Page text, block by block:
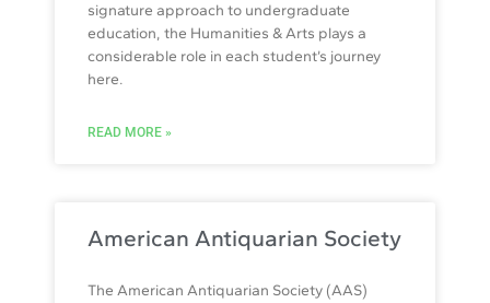
signature approach to undergraduate
education, the Humanities & Arts plays a
considerable role in each student’s journey
here.
READ MORE »
American Antiquarian Society
The American Antiquarian Society (AAS)